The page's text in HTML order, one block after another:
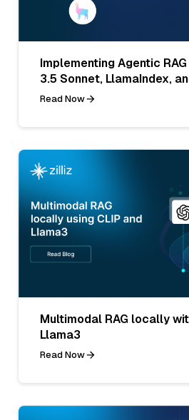
Implementing Agentic
3.5 Sonnet, LlamaIndex,
Read Now
Multimodal RAG locally
Llama3
Read Now